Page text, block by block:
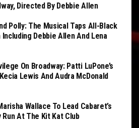
Directed By Debbie Allen
Polly: The Musical Taps All-Black
Debbie Allen And Lena
On Broadway: Patti LuPone’s
Lewis And Audra McDonald
Wallace To Lead Cabaret’s
Run At The Kit Kat Club